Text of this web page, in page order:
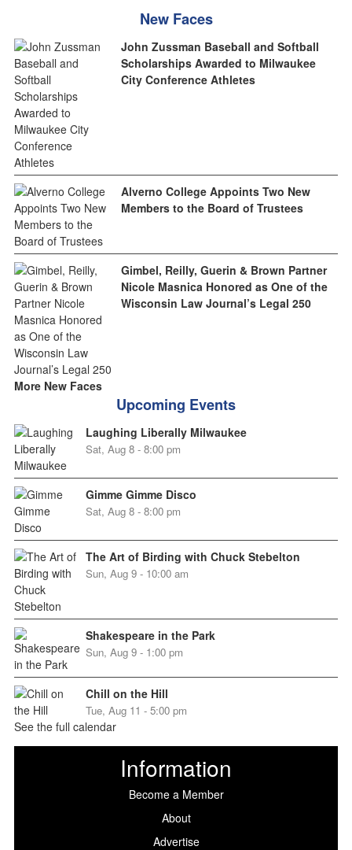
New Faces
John Zussman Baseball and Softball
Scholarships Awarded to Milwaukee
City Conference Athletes
Alverno College Appoints Two New
Members to the Board of Trustees
Gimbel, Reilly, Guerin & Brown Partner
Nicole Masnica Honored as One of the
Wisconsin Law Journal’s Legal 250
More New Faces
Upcoming Events
Laughing Liberally Milwaukee
Sat, Aug 8 - 8:00 pm
Gimme Gimme Disco
Sat, Aug 8 - 8:00 pm
The Art of Birding with Chuck Stebelton
Sun, Aug 9 - 10:00 am
Shakespeare in the Park
Sun, Aug 9 - 1:00 pm
Chill on the Hill
Tue, Aug 11 - 5:00 pm
See the full calendar
Information
Become a Member
About
Advertise